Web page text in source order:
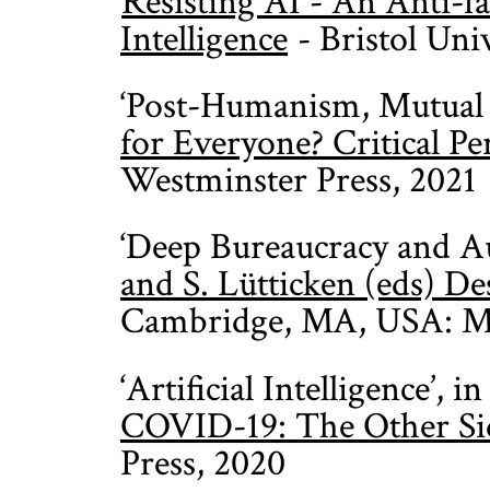
Intelligence - Bristol
‘Post-Humanism,
for Everyone? Critical
Westminster Press, 2021
‘Deep Bureaucracy and
and S. Lütticken (eds)
Cambridge, MA, USA:
‘Artificial Intelligence’, in
COVID-19: The Other
Press, 2020